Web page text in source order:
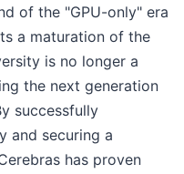
of the "GPU-only" era
a maturation of the
is no longer a
the next generation
successfully
and securing a
has proven